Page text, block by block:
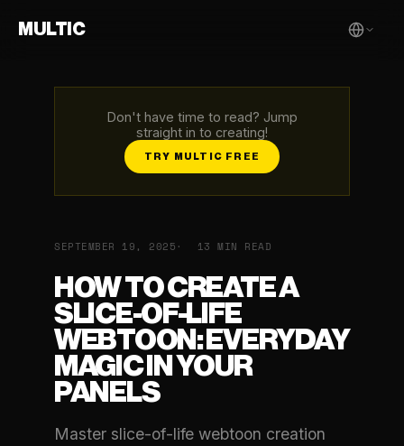
MULTIC
Don't have time to read? Jump
straight in to creating!
TRY MULTIC FREE
SEPTEMBER 19, 2025 13 MIN READ
HOW TO CREATE A
SLICE-OF-LIFE
WEBTOON: EVERYDAY
MAGIC IN YOUR
PANELS
Master slice-of-life webtoon creation